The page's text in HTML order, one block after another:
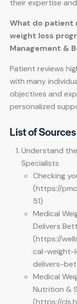
their expertise
What do patient
weight loss
Management &
Patient reviews
with many
objectives and
personalized
List of Sources
Understand
Specialists
Checking
(https://
51)
Medical
Delivers
(https://
cal-weight-
delivers-
Medical
Nutrition &
(https://